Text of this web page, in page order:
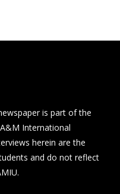
is part of the
International
herein are the
and do not reflect